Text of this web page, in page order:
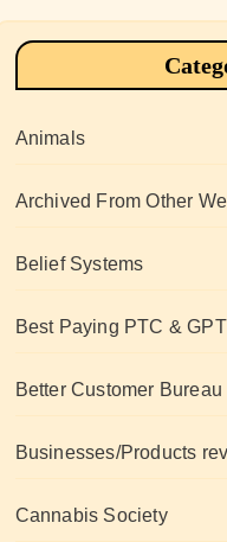
Animals
Archived From Other
Belief Systems
Best Paying PTC &
Better Customer Bureau
Businesses/Products
Cannabis Society